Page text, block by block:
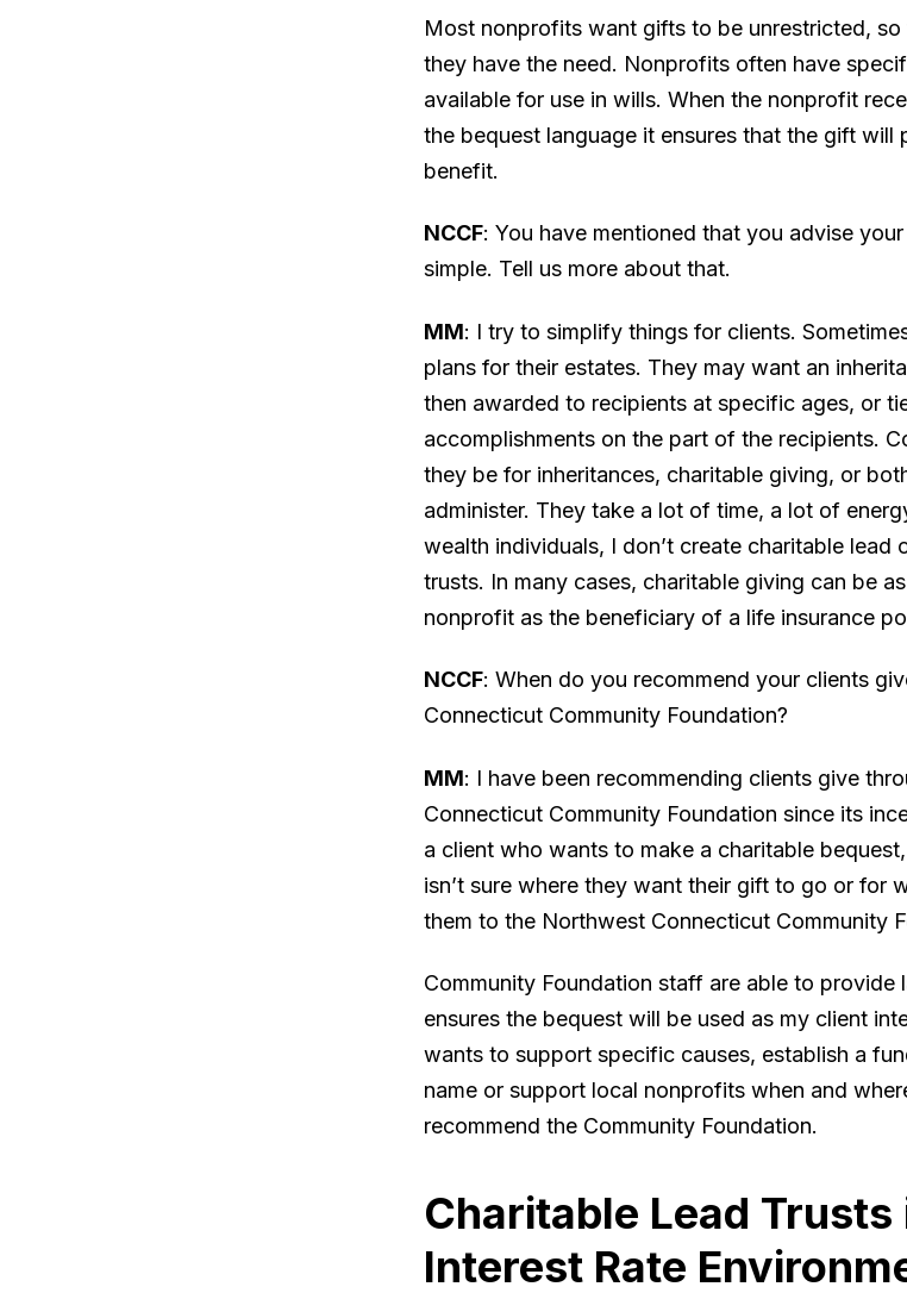
Most nonprofits want gifts to be unrestricted, so
they have the need. Nonprofits often have
available for use in wills. When the nonprofit
the bequest language it ensures that the gift will
benefit.
NCCF: You have mentioned that you advise
simple. Tell us more about that.
MM: I try to simplify things for clients.
plans for their estates. They may want an
then awarded to recipients at specific ages, or
accomplishments on the part of the recipients.
they be for inheritances, charitable giving, or
administer. They take a lot of time, a lot of
wealth individuals, I don’t create charitable lead
trusts. In many cases, charitable giving can be
nonprofit as the beneficiary of a life insurance
NCCF: When do you recommend your clients
Connecticut Community Foundation?
MM: I have been recommending clients give
Connecticut Community Foundation since its
a client who wants to make a charitable
isn’t sure where they want their gift to go or for
them to the Northwest Connecticut Community
Community Foundation staff are able to provide
ensures the bequest will be used as my client
wants to support specific causes, establish a
name or support local nonprofits when and
recommend the Community Foundation.
Charitable Lead Trusts
Interest Rate